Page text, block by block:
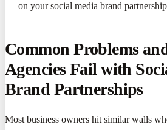
on your social media brand
Common Problems
Agencies Fail with
Brand Partnerships
Most business owners hit similar walls